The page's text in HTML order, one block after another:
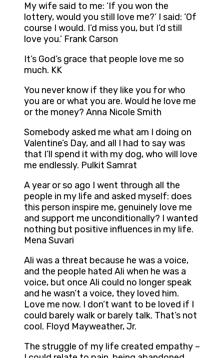
My wife said to me: ‘If you won the
lottery, would you still love me?’ I said: ‘Of
course I would. I’d miss you, but I’d still
love you.’ Frank Carson
It’s God’s grace that people love me so
much. KK
You never know if they like you for who
you are or what you are. Would he love me
or the money? Anna Nicole Smith
Somebody asked me what am I doing on
Valentine’s Day, and all I had to say was
that I’ll spend it with my dog, who will love
me endlessly. Pulkit Samrat
A year or so ago I went through all the
people in my life and asked myself: does
this person inspire me, genuinely love me
and support me unconditionally? I wanted
nothing but positive influences in my life.
Mena Suvari
Ali was a threat because he was a voice,
and the people hated Ali when he was a
voice, but once Ali could no longer speak
and he wasn’t a voice, they loved him.
Love me now. I don’t want to be loved if I
could barely walk or barely talk. That’s not
cool. Floyd Mayweather, Jr.
The struggle of my life created empathy –